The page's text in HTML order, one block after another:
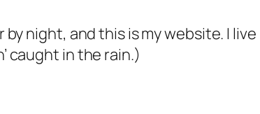
night, and this is my website. I
caught in the rain.)